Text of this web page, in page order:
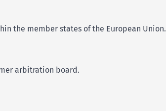
the member states of the European Union.
arbitration board.